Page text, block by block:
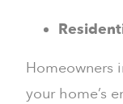
Homeowners
your home’s